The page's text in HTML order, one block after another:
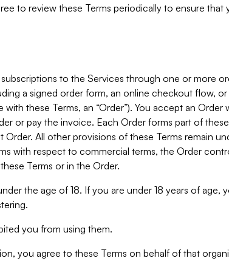
to review these Terms periodically to ensure that
to the Services through one or more
a signed order form, an online checkout flow,
these Terms, an “Order”). You accept an Order
or pay the invoice. Each Order forms part of
All other provisions of these Terms remain
with respect to commercial terms, the Order
Terms or in the Order.
the age of 18. If you are under 18 years of age,
you from using them.
you agree to these Terms on behalf of that